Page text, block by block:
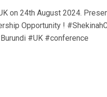
on 24th August 2024.
Opportunity !
#UK #conference